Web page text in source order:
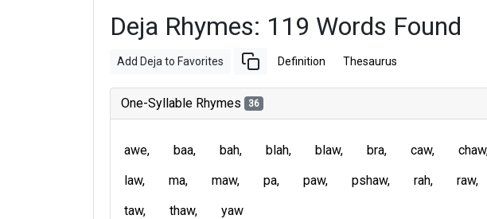
Deja Rhymes: 119 Words Found
Add Deja to Favorites Definition Thesaurus
One-Syllable Rhymes 36
awe baa bah blah blaw bra caw chaw
law
ma maw pa paw pshaw rah raw
taw
thaw yaw